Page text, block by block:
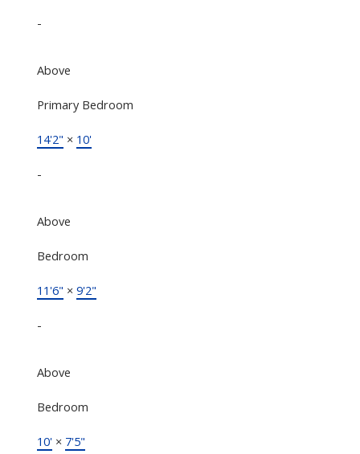
-
Above
Primary Bedroom
14'2" × 10'
-
Above
Bedroom
11'6" × 9'2"
-
Above
Bedroom
10'× 7'5"